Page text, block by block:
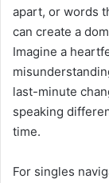
apart, or words
can create a
Imagine a
last-minute
speaking
time.
For singles